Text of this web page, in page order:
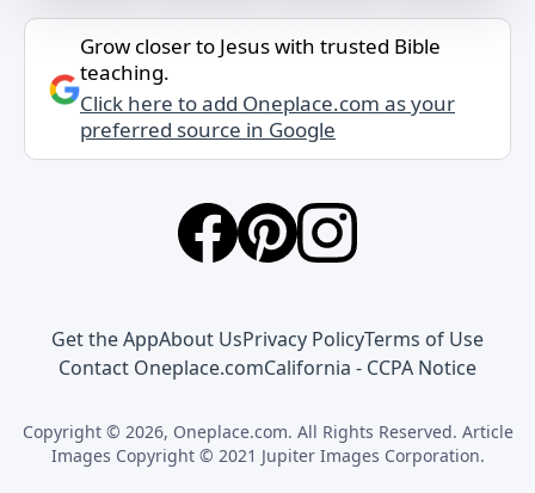
Grow closer to Jesus with trusted Bible
teaching.
Click here to add Oneplace.com as your
preferred source in Google
Get the AppAbout UsPrivacy PolicyTerms of Use
Contact Oneplace.comCalifornia - CCPA Notice
Copyright © 2026, Oneplace.com. All Rights Reserved. Article
Images Copyright © 2021 Jupiter Images Corporation.